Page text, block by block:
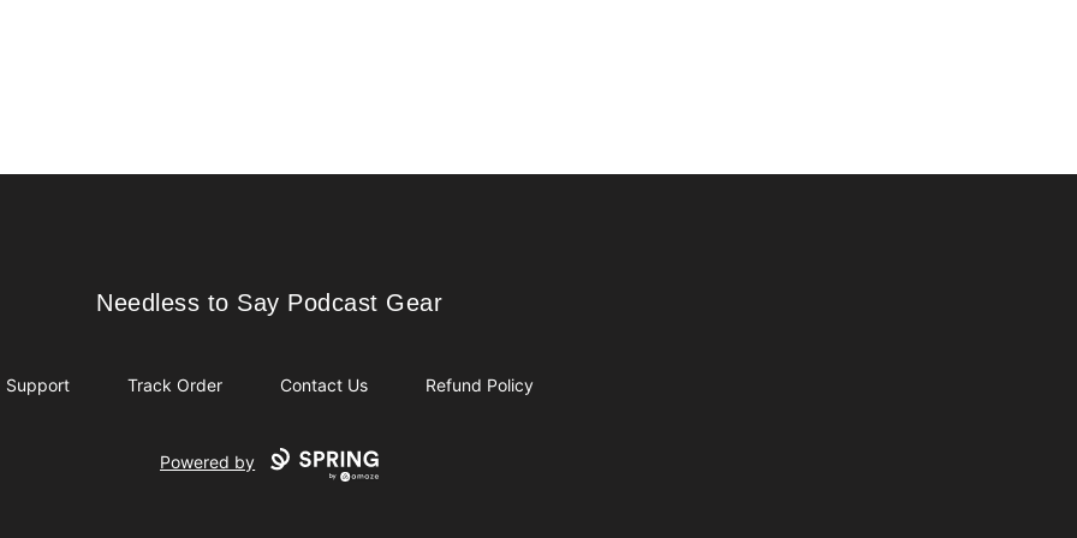
Needless to Say Podcast Gear
Needless to Say Podcast Gear
Support Track Order Contact Us Refund Policy
Powered by